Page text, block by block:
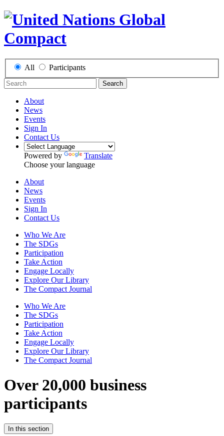
All Participants
Search
About
News
Events
Sign In
Contact Us
Powered by
Translate
Choose your language
About
News
Events
Sign In
Contact Us
Who We Are
The SDGs
Participation
Take Action
Engage Locally
Explore Our Library
The Compact Journal
Who We Are
The SDGs
Participation
Take Action
Engage Locally
Explore Our Library
The Compact Journal
Over 20,000 business
participants
In this section